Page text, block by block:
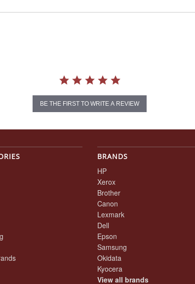
BE THE FIRST TO WRITE A REVIEW
BRANDS
HP
Xerox
Brother
Canon
Lexmark
Dell
Epson
Samsung
Okidata
Kyocera
View all brands